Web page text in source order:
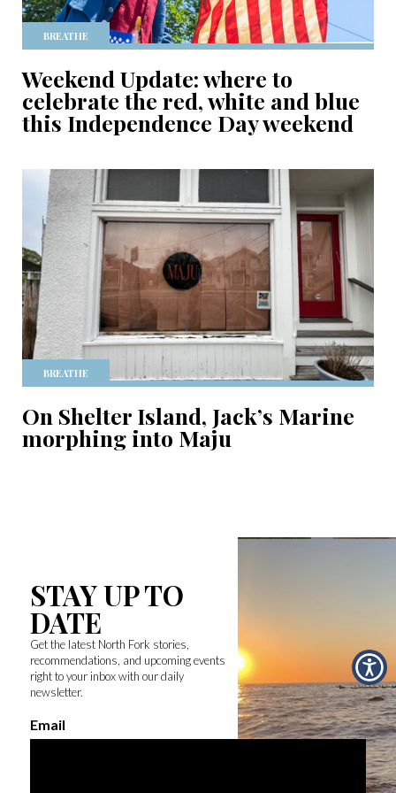
BREATHE
Weekend Update: where to
celebrate the red, white and blue
this Independence Day weekend
BREATHE
On Shelter Island, Jack’s Marine
morphing into Maju
STAY UP TO
DATE
Get the latest North Fork stories,
recommendations, and upcoming events
right to your inbox with our daily
newsletter.
Email